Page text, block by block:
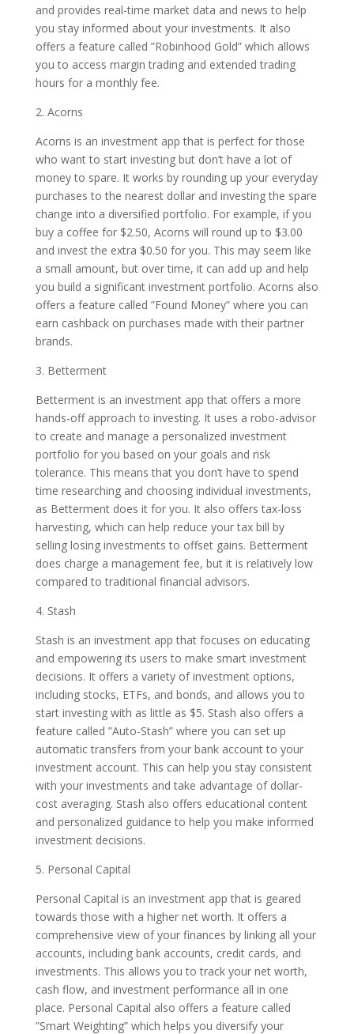
and provides real-time market data and news to help
you stay informed about your investments. It also
offers a feature called ”Robinhood Gold” which allows
you to access margin trading and extended trading
hours for a monthly fee.
2. Acorns
Acorns is an investment app that is perfect for those
who want to start investing but don’t have a lot of
money to spare. It works by rounding up your everyday
purchases to the nearest dollar and investing the spare
change into a diversified portfolio. For example, if you
buy a coffee for $2.50, Acorns will round up to $3.00
and invest the extra $0.50 for you. This may seem like
a small amount, but over time, it can add up and help
you build a significant investment portfolio. Acorns also
offers a feature called ”Found Money” where you can
earn cashback on purchases made with their partner
brands.
3. Betterment
Betterment is an investment app that offers a more
hands-off approach to investing. It uses a robo-advisor
to create and manage a personalized investment
portfolio for you based on your goals and risk
tolerance. This means that you don’t have to spend
time researching and choosing individual investments,
as Betterment does it for you. It also offers tax-loss
harvesting, which can help reduce your tax bill by
selling losing investments to offset gains. Betterment
does charge a management fee, but it is relatively low
compared to traditional financial advisors.
4. Stash
Stash is an investment app that focuses on educating
and empowering its users to make smart investment
decisions. It offers a variety of investment options,
including stocks, ETFs, and bonds, and allows you to
start investing with as little as $5. Stash also offers a
feature called ”Auto-Stash” where you can set up
automatic transfers from your bank account to your
investment account. This can help you stay consistent
with your investments and take advantage of dollar-
cost averaging. Stash also offers educational content
and personalized guidance to help you make informed
investment decisions.
5. Personal Capital
Personal Capital is an investment app that is geared
towards those with a higher net worth. It offers a
comprehensive view of your finances by linking all your
accounts, including bank accounts, credit cards, and
investments. This allows you to track your net worth,
cash flow, and investment performance all in one
place. Personal Capital also offers a feature called
”Smart Weighting” which helps you diversify your